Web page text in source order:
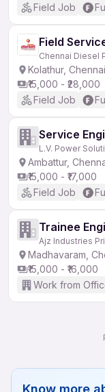
Field Job
Field
Chennai Diesel
Kolathur,
₹15,000 - ₹28,000
Field Job
Service
L.V. Power
Ambattur,
₹15,000 - ₹17,000
Field Job
Trainee
Ajz Industries
Madhavaram,
₹15,000 - ₹16,000
Work from
Know more